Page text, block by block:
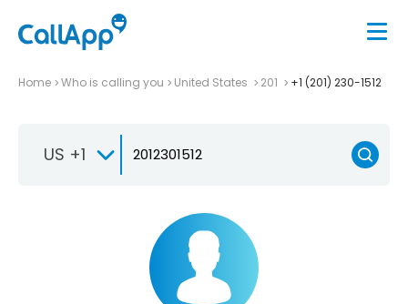
Home Who is calling you United States 201 +1 (201) 230-1512
US +1